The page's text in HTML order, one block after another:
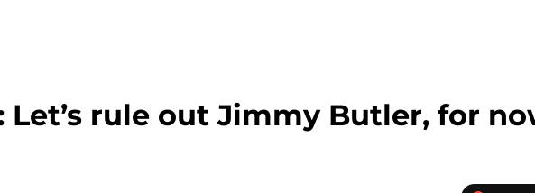
Let’s rule out Jimmy Butler, for